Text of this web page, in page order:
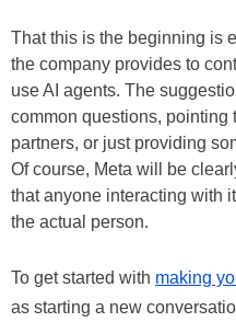
That this is the beginning is
the company provides to
use AI agents. The
common questions, pointing
partners, or just providing
Of course, Meta will be
that anyone interacting with
the actual person.
To get started with making
as starting a new